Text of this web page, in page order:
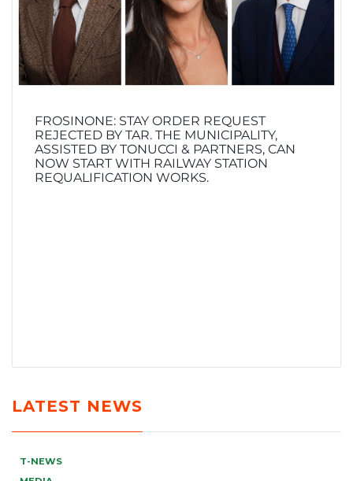
FROSINONE: STAY ORDER REQUEST
REJECTED BY TAR. THE MUNICIPALITY,
ASSISTED BY TONUCCI & PARTNERS, CAN
NOW START WITH RAILWAY STATION
REQUALIFICATION WORKS.
LATEST NEWS
T-NEWS